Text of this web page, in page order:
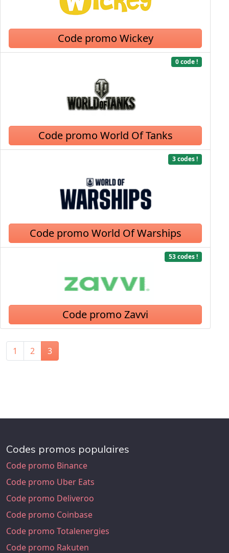
Code promo Wickey
0 code !
Code promo World Of Tanks
3 codes !
Code promo World Of Warships
53 codes !
Code promo Zavvi
1 2 3
Codes promos populaires
Code promo Binance
Code promo Uber Eats
Code promo Deliveroo
Code promo Coinbase
Code promo Totalenergies
Code promo Rakuten